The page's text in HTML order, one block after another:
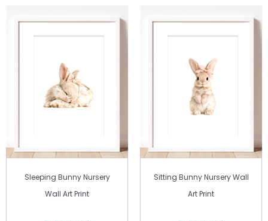
Sleeping Bunny Nursery
Wall Art Print
Sitting Bunny Nursery Wall
Art Print